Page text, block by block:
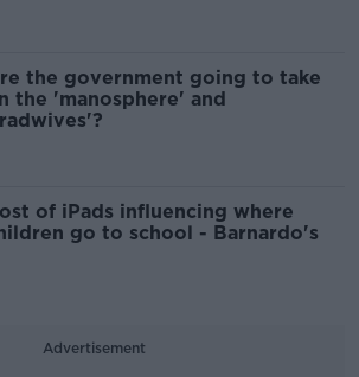
the government going to take
the 'manosphere' and
of iPads influencing where
go to school - Barnardo's
Advertisement